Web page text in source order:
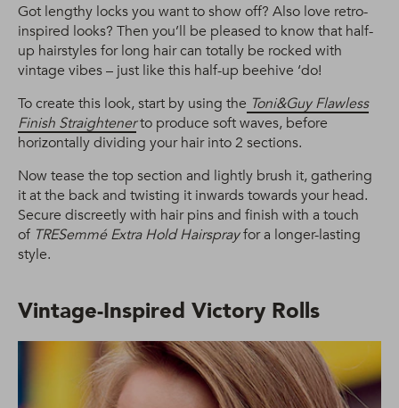
Got lengthy locks you want to show off? Also love retro-
inspired looks? Then you’ll be pleased to know that half-
up hairstyles for long hair can totally be rocked with
vintage vibes – just like this half-up beehive ‘do!
To create this look, start by using the Toni&Guy Flawless
Finish Straightenerto produce soft waves, before
horizontally dividing your hair into 2 sections.
Now tease the top section and lightly brush it, gathering
it at the back and twisting it inwards towards your head.
Secure discreetly with hair pins and finish with a touch
of TRESemmé Extra Hold Hairsprayfor a longer-lasting
style.
Vintage-Inspired Victory Rolls